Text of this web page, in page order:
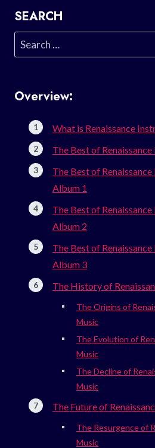
SEARCH
Search
for:
Overview:
What is Renaissance
The Best of
The Best of
Album 1
The Best of
Album 2
The Best of
Album 3
The History of
The Origins of
Music
The Evolution of
Music
The Decline of
Music
The Future of
The Resurgence of
Music